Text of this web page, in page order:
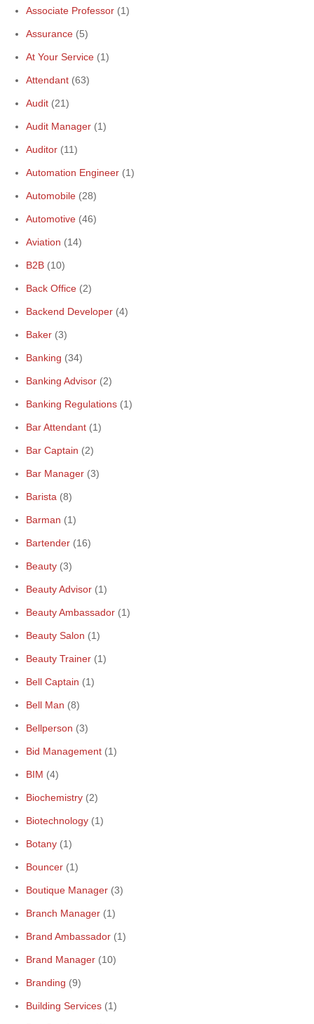
Associate Professor (1)
Assurance (5)
At Your Service (1)
Attendant (63)
Audit (21)
Audit Manager (1)
Auditor (11)
Automation Engineer (1)
Automobile (28)
Automotive (46)
Aviation (14)
B2B (10)
Back Office (2)
Backend Developer (4)
Baker (3)
Banking (34)
Banking Advisor (2)
Banking Regulations (1)
Bar Attendant (1)
Bar Captain (2)
Bar Manager (3)
Barista (8)
Barman (1)
Bartender (16)
Beauty (3)
Beauty Advisor (1)
Beauty Ambassador (1)
Beauty Salon (1)
Beauty Trainer (1)
Bell Captain (1)
Bell Man (8)
Bellperson (3)
Bid Management (1)
BIM (4)
Biochemistry (2)
Biotechnology (1)
Botany (1)
Bouncer (1)
Boutique Manager (3)
Branch Manager (1)
Brand Ambassador (1)
Brand Manager (10)
Branding (9)
Building Services (1)